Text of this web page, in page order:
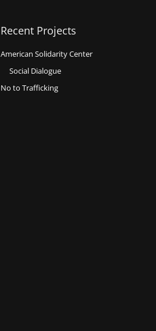
Recent Projects
American Solidarity Center
Social Dialogue
No to Trafficking